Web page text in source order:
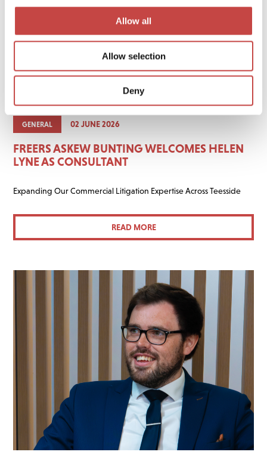
Allow all
Allow selection
Deny
GENERAL 02 JUNE 2026
FREERS ASKEW BUNTING WELCOMES HELEN
LYNE AS CONSULTANT
Expanding Our Commercial Litigation Expertise Across Teesside
READ MORE